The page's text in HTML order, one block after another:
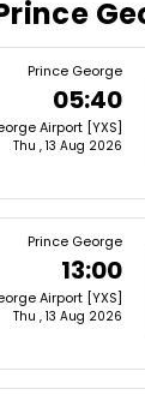
Prince George
05:40
Airport [YXS]
Thu , 13 Aug 2026
Prince George
13:00
Airport [YXS]
Thu , 13 Aug 2026